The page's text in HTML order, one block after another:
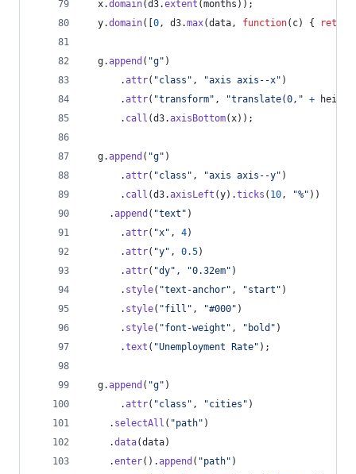
x.domain(d3.extent (months ) ) ;
y.domain( 0, d3.max(data, function( c) { return
g.append ( "g" )
.attr( "class" , "axis axis--x" )
.attr( "transform" , "translate(0," +
height
. call (d3.axisBottom(x) ) ;
g.append ( "g" )
.attr( "class" , "axis axis--y" )
. call (d3.axisLeft (y) .ticks ( 10, "%" ) )
.append ( "text" )
.attr( "x" , 4)
.attr( "y" , 0.5)
.attr( "dy" , "0.32em" )
. style( "text-anchor" , "start" )
. style( "fill" , "#000" )
. style( "font-weight" , "bold" )
.text ( "Unemployment Rate" ) ;
g.append ( "g" )
.attr( "class" , "cities" )
. selectAll ( "path" )
.data(data)
.enter( ) .append ( "path" )